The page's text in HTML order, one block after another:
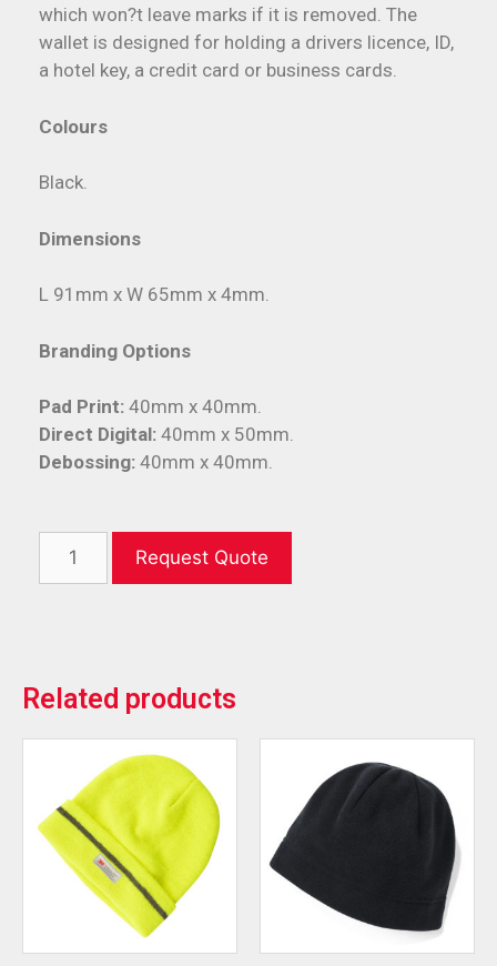
which won?t leave marks if it is removed. The
wallet is designed for holding a drivers licence, ID,
a hotel key, a credit card or business cards.
Colours
Black.
Dimensions
L 91mm x W 65mm x 4mm.
Branding Options
Pad Print: 40mm x 40mm.
Direct Digital: 40mm x 50mm.
Debossing: 40mm x 40mm.
Request Quote
Related products